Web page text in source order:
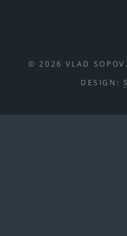
© 2026 VLAD
DESIGN: